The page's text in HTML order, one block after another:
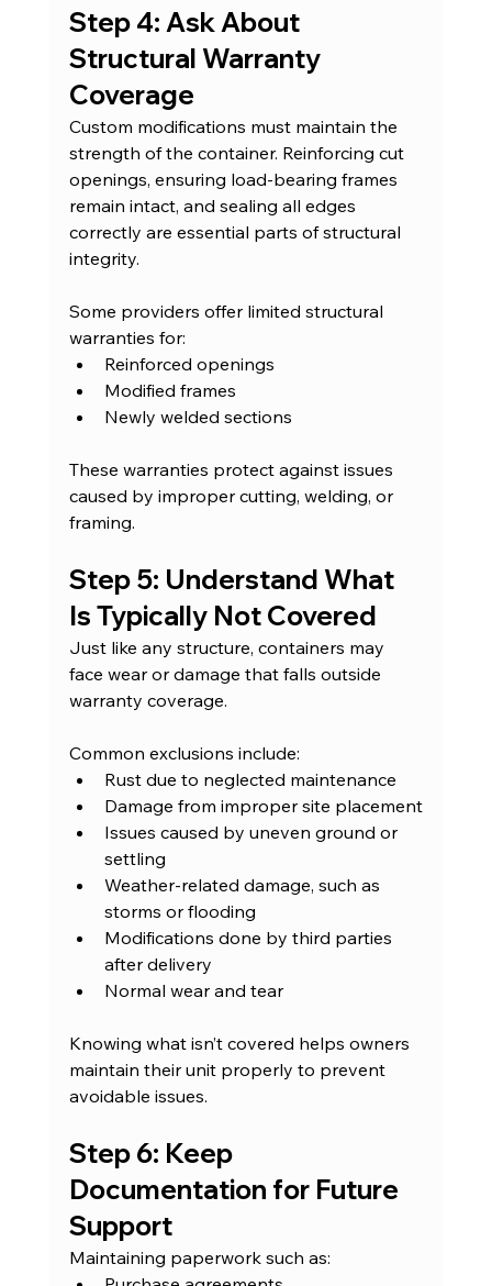
Step 4: Ask About
Structural Warranty
Coverage
Custom modifications must maintain the
strength of the container. Reinforcing cut
openings, ensuring load-bearing frames
remain intact, and sealing all edges
correctly are essential parts of structural
integrity.
Some providers offer limited structural
warranties for:
Reinforced openings
Modified frames
Newly welded sections
These warranties protect against issues
caused by improper cutting, welding, or
framing.
Step 5: Understand What
Is Typically Not Covered
Just like any structure, containers may
face wear or damage that falls outside
warranty coverage.
Common exclusions include:
Rust due to neglected maintenance
Damage from improper site placement
Issues caused by uneven ground or
settling
Weather-related damage, such as
storms or flooding
Modifications done by third parties
after delivery
Normal wear and tear
Knowing what isn’t covered helps owners
maintain their unit properly to prevent
avoidable issues.
Step 6: Keep
Documentation for Future
Support
Maintaining paperwork such as: